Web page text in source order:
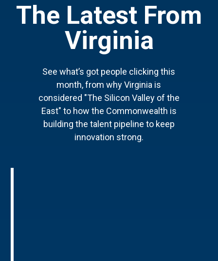
The Latest From
Virginia
See what’s got people clicking this
month, from why Virginia is
considered "The Silicon Valley of the
East" to how the Commonwealth is
building the talent pipeline to keep
innovation strong.